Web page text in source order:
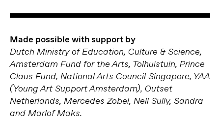
Made possible with support by
Dutch Ministry of Education, Culture & Science,
Amsterdam Fund for the Arts, Tolhuistuin, Prince
Claus Fund, National Arts Council Singapore, YAA
(Young Art Support Amsterdam), Outset
Netherlands, Mercedes Zobel, Nell Sully, Sandra
and Marlof Maks.